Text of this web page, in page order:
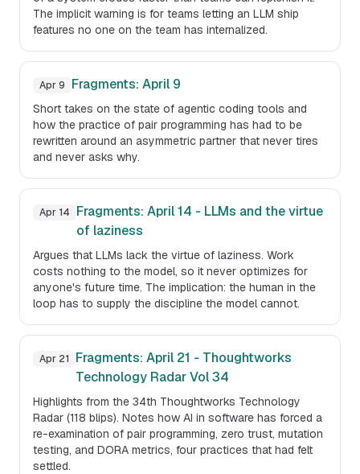
The implicit warning is for teams letting an LLM ship
features no one on the team has internalized.
Apr 9 Fragments: April 9
Short takes on the state of agentic coding tools and
how the practice of pair programming has had to be
rewritten around an asymmetric partner that never tires
and never asks why.
Apr 14
Fragments: April 14 - LLMs and the virtue
of laziness
Argues that LLMs lack the virtue of laziness. Work
costs nothing to the model, so it never optimizes for
anyone's future time. The implication: the human in the
loop has to supply the discipline the model cannot.
Apr 21
Fragments: April 21 - Thoughtworks
Technology Radar Vol 34
Highlights from the 34th Thoughtworks Technology
Radar (118 blips). Notes how AI in software has forced a
re-examination of pair programming, zero trust, mutation
testing, and DORA metrics, four practices that had felt
settled.